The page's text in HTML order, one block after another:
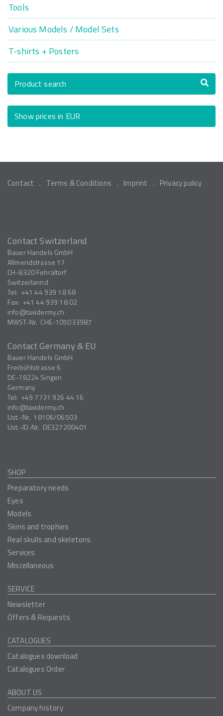
Tools
Various Models / Model Sets
T-shirts + Posters
Product search
Show prices in EUR
Contact Terms & Conditions Imprint Privacy policy
Contact Switzerland
Bauer Handels GmbH
Allmendstrasse 17
CH-8320Fehraltorf
Switzerlannd
Tel: +41 44 939 18 68
Fax: +41 44 939 18 02
info
taxidermy.ch
MWST-Nr. CHE-105033987
Contact Germany & EU
Bauer Handels GmbH
Freibühlstrasse 6
DE-78224 Singen
Germany
Tel: +49 7731 926 44 16
info
taxidermy.ch
Ust.-Nr. 18106/06503
Ust.-ID-Nr. DE327200401
SHOP
Preparatory needs
Eyes
Models
Skins and trophies
Real skulls and skeletons
Services
Miscellaneous
SERVICE
Newsletter
Offers & Requests
CATALOGUES
Catalogues download
Catalogues Order
ABOUT US
Company history